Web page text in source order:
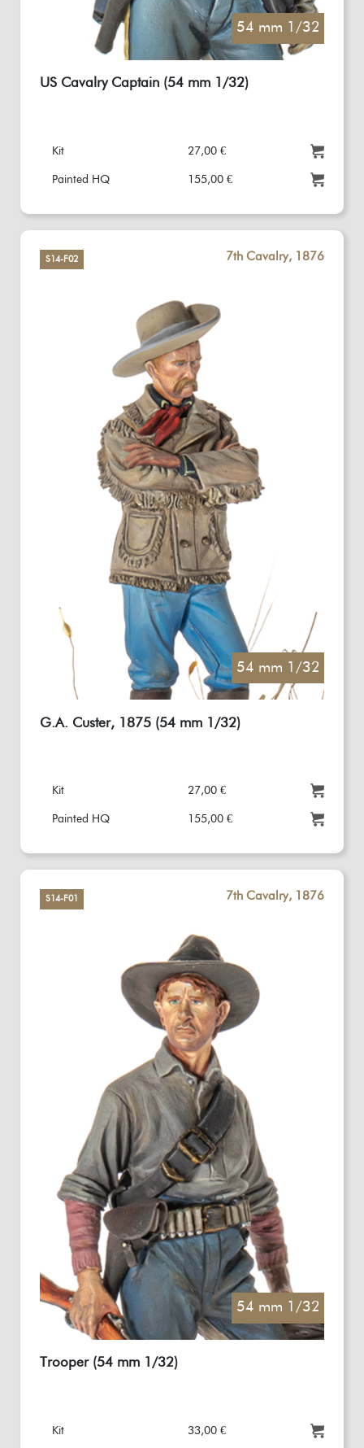
54 mm 1/32
US Cavalry Captain (54 mm 1/32)
Kit 27,00 €
Painted HQ 155,00 €
S14-F02 7th Cavalry, 1876
54 mm 1/32
G.A. Custer, 1875 (54 mm 1/32)
Kit 27,00 €
Painted HQ 155,00 €
S14-F01 7th Cavalry, 1876
54 mm 1/32
Trooper (54 mm 1/32)
Kit 33,00 €